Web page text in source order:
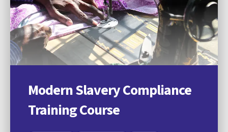
Modern Slavery Compliance
Training Course